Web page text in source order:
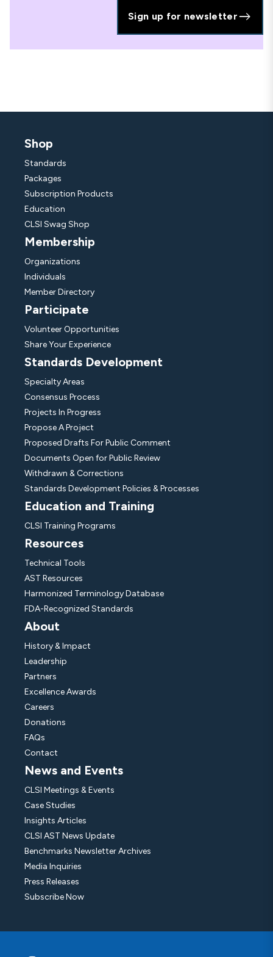
Sign up for newsletter
Shop
Standards
Packages
Subscription Products
Education
CLSI Swag Shop
Membership
Organizations
Individuals
Member Directory
Participate
Volunteer Opportunities
Share Your Experience
Standards Development
Specialty Areas
Consensus Process
Projects In Progress
Propose A Project
Proposed Drafts For Public Comment
Documents Open for Public Review
Withdrawn & Corrections
Standards Development Policies & Processes
Education and Training
CLSI Training Programs
Resources
Technical Tools
AST Resources
Harmonized Terminology Database
FDA-Recognized Standards
About
History & Impact
Leadership
Partners
Excellence Awards
Careers
Donations
FAQs
Contact
News and Events
CLSI Meetings & Events
Case Studies
Insights Articles
CLSI AST News Update
Benchmarks Newsletter Archives
Media Inquiries
Press Releases
Subscribe Now